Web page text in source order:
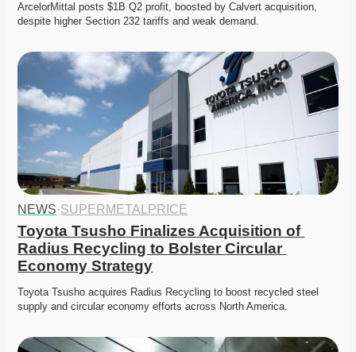
ArcelorMittal posts $1B Q2 profit, boosted by Calvert acquisition,
despite higher Section 232 tariffs and weak demand.
NEWS·SUPERMETALPRICE
Toyota Tsusho Finalizes Acquisition of
Radius Recycling to Bolster Circular
Economy Strategy
Toyota Tsusho acquires Radius Recycling to boost recycled steel
supply and circular economy efforts across North America.